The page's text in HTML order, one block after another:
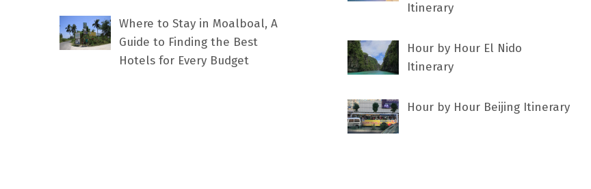
Where to Stay in Moalboal, A
Guide to Finding the Best
Hotels for Every Budget
Itinerary
Hour by Hour El Nido
Itinerary
Hour by Hour Beijing Itinerary